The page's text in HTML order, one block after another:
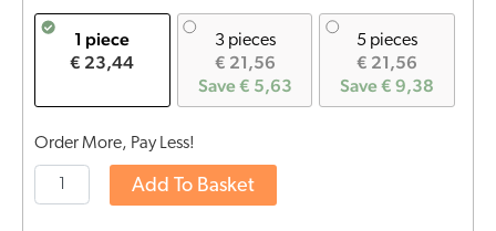
1 piece
€ 23,44
3 pieces
€ 21,56
Save € 5,63
5 pieces
€ 21,56
Save € 9,38
Order More, Pay Less!
Add To Basket